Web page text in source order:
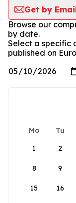
Get by
Browse our
by date.
Select a specific
published on
Mo Tu
1
2
8 9
15 16